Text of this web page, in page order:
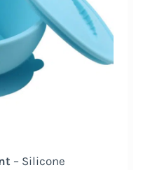
– Silicone